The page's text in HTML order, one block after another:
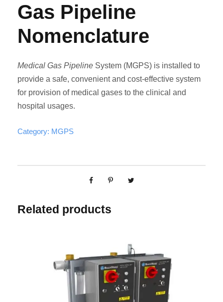
Gas Pipeline
Nomenclature
Medical Gas Pipeline System (MGPS) is installed to
provide a safe, convenient and cost-effective system
for provision of medical gases to the clinical and
hospital usages.
Category: MGPS
Related products